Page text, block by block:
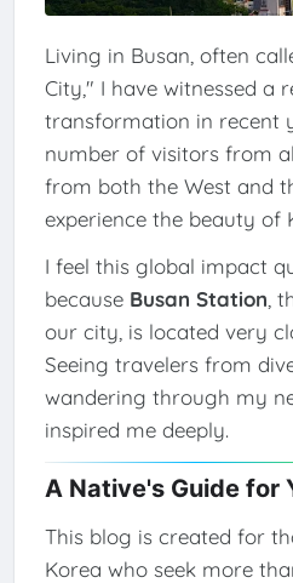
Living in Busan, often
City," I have witnessed a
transformation in recent
number of visitors from
from both the West and
experience the beauty of
I feel this global impact
because Busan Station,
our city, is located very
Seeing travelers from
wandering through my
inspired me deeply.
A Native's Guide for
This blog is created for
Korea who seek more